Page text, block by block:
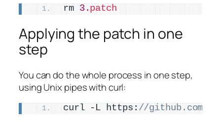
rm 3.patch
Applying the patch in one
step
You can do the whole process in one step,
using Unix pipes with curl:
curl -L https: //github.com/